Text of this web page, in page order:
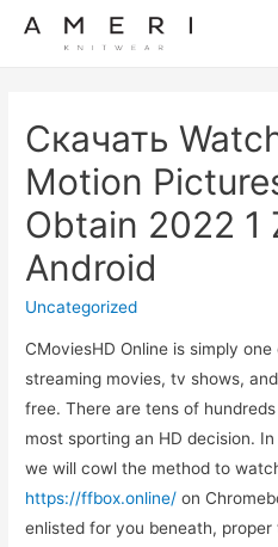
Скачать
Motion
Obtain 2022 1
Android
Uncategorized
CMoviesHD Online is simply
streaming movies, tv shows,
free. There are tens of
most sporting an HD decision.
we will cowl the method to
https://ffbox.online/ on
enlisted for you beneath,